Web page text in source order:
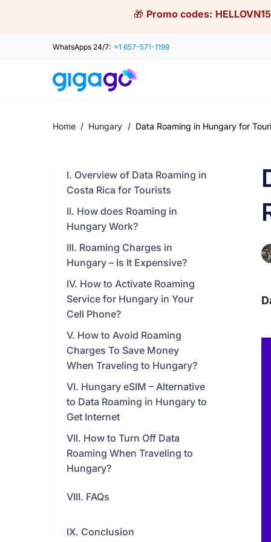
🎁 Promo codes: HELLOVN15
WhatsApps 24/7: +1 657-571-1199
Home / Hungary / Data Roaming in Hungary for
I. Overview of Data Roaming in
Costa Rica for Tourists
II. How does Roaming in
Hungary Work?
III. Roaming Charges in
Hungary – Is It Expensive?
IV. How to Activate Roaming
Service for Hungary in Your
Cell Phone?
V. How to Avoid Roaming
Charges To Save Money
When Traveling to Hungary?
VI. Hungary eSIM – Alternative
to Data Roaming in Hungary to
Get Internet
VII. How to Turn Off Data
Roaming When Traveling to
Hungary?
VIII. FAQs
IX. Conclusion